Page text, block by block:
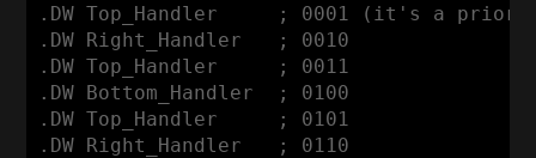
.DW Top_Handler     ; 0001 (it's a
.DW Right_Handler   ; 0010
.DW Top_Handler     ; 0011
.DW Bottom_Handler  ; 0100
.DW Top_Handler     ; 0101
.DW Right_Handler   ; 0110